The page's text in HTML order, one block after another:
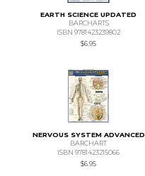
EARTH SCIENCE UPDATED
BARCHARTS
ISBN 9781423239802
$6.95
NERVOUS SYSTEM ADVANCED
BARCHART
ISBN 9781423215066
$6.95